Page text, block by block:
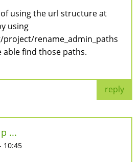
using the url structure at
using
rename_admin_paths
able find those paths.
reply
...
10:45